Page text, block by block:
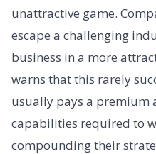
unattractive game.
escape a challenging
business in a more
warns that this rarely
usually pays a premium
capabilities required to
compounding their